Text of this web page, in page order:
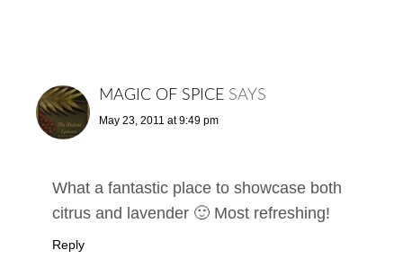
MAGIC OF SPICE SAYS
May 23, 2011 at 9:49 pm
What a fantastic place to showcase both
citrus and lavender 🙂 Most refreshing!
Reply